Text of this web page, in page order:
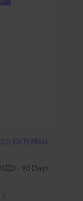
EXTERNAL